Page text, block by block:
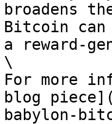
broadens
Bitcoin
a reward-
\
For more
blog
babylon-